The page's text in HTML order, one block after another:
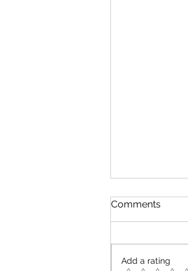
Comments
Add a rating